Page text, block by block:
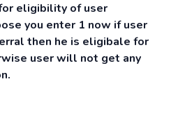
eligibility of user
you enter 1 now if user
then he is eligibale for
user will not get any